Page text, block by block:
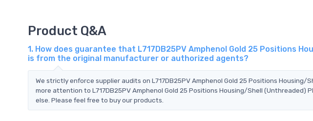
Product Q&A
1. How does guarantee that L717DB25PV Amphenol Gold 25 Positions
is from the original manufacturer or authorized agents?
We strictly enforce supplier audits on L717DB25PV Amphenol Gold 25 Positions Housing/
more attention to L717DB25PV Amphenol Gold 25 Positions Housing/Shell (Unthreaded)
else. Please feel free to buy our products.